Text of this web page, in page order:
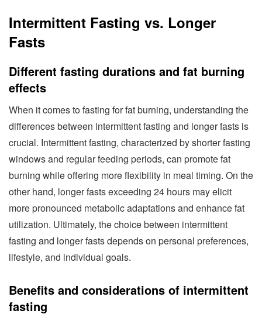
Intermittent Fasting vs. Longer
Fasts
Different fasting durations and fat burning
effects
When it comes to fasting for fat burning, understanding the
differences between intermittent fasting and longer fasts is
crucial. Intermittent fasting, characterized by shorter fasting
windows and regular feeding periods, can promote fat
burning while offering more flexibility in meal timing. On the
other hand, longer fasts exceeding 24 hours may elicit
more pronounced metabolic adaptations and enhance fat
utilization. Ultimately, the choice between intermittent
fasting and longer fasts depends on personal preferences,
lifestyle, and individual goals.
Benefits and considerations of intermittent
fasting